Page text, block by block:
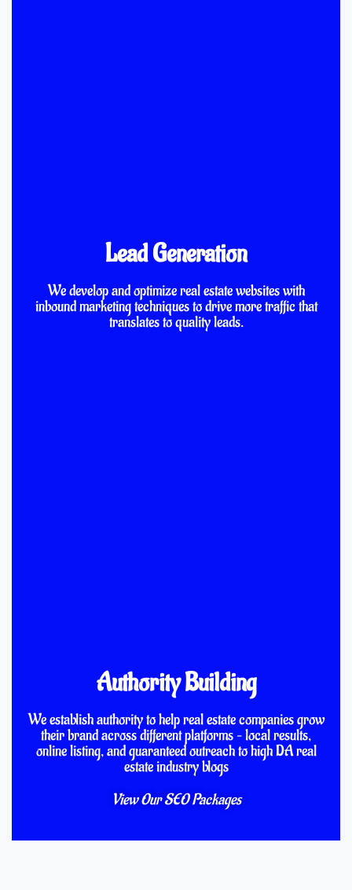
Lead Generation
We develop and optimize real estate websites with
inbound marketing techniques to drive more traffic that
translates to quality leads.
Authority Building
We establish authority to help real estate companies grow
their brand across different platforms – local results,
online listing, and guaranteed outreach to high DA real
estate industry blogs
View Our SEO Packages